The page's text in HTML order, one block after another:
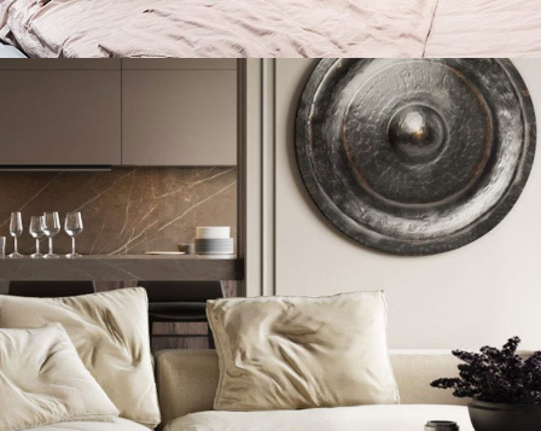
Private House in Spain
FURNITURE